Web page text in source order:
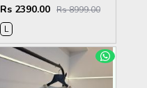
Rs 2390.00 Rs 8999.00
L